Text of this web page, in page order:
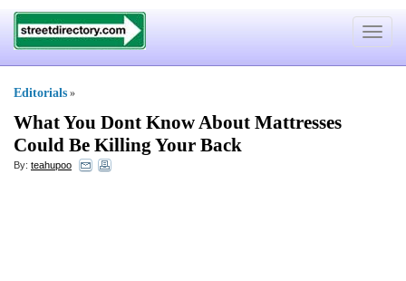
Toggle
Editorials »
What You Dont Know About Mattresses
Could Be Killing Your Back
By: teahupoo